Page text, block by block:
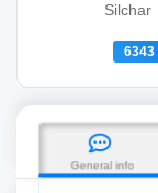
Silchar
6343
General info